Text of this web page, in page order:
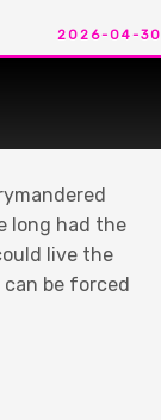
2026-04-30
long had the
live the
be forced